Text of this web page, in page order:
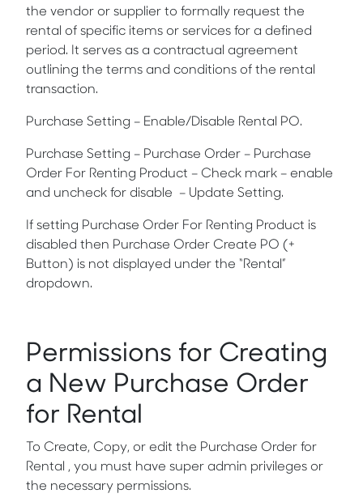
the vendor or supplier to formally request the
rental of specific items or services for a defined
period. It serves as a contractual agreement
outlining the terms and conditions of the rental
transaction.
Purchase Setting – Enable/Disable Rental PO.
Purchase Setting – Purchase Order – Purchase
Order For Renting Product – Check mark – enable
and uncheck for disable – Update Setting.
If setting Purchase Order For Renting Product is
disabled then Purchase Order Create PO (+
Button) is not displayed under the “Rental”
dropdown.
Permissions for Creating
a New Purchase Order
for Rental
To Create, Copy, or edit the Purchase Order for
Rental , you must have super admin privileges or
the necessary permissions.